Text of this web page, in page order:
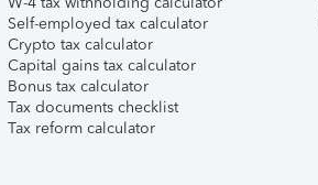
Self-employed tax calculator
Crypto tax calculator
Capital gains tax calculator
Bonus tax calculator
Tax documents checklist
Tax reform calculator